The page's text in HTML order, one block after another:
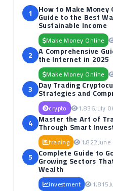
1 How to Make Money
Guide to the Best
Sustainable Income
Make Money Online
2 A Comprehensive
the Internet in 2025
Make Money Online
3 Day Trading
Strategies and
crypto 1,836July
4 Master the Art of
Through Smart
trading 1,822
5 Complete Guide to
Growing Sectors
Wealth
investment 1,815